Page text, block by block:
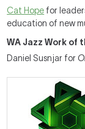
Cat Hope for
education of new
WA Jazz Work of
Daniel Susnjar for